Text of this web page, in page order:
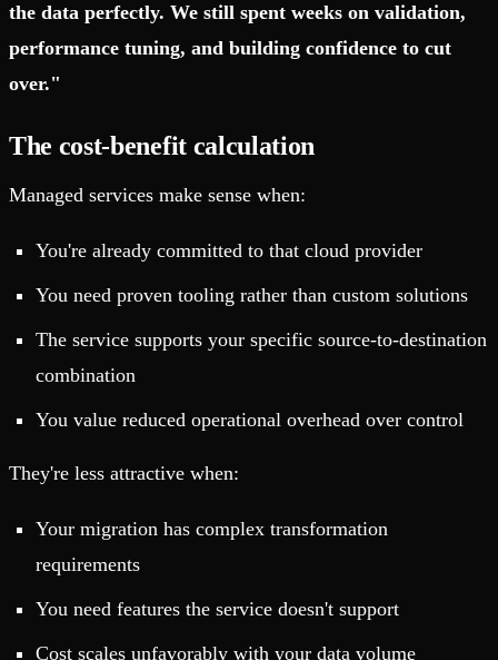
the data perfectly. We still spent weeks on validation,
performance tuning, and building confidence to cut
over."
The cost-benefit calculation
Managed services make sense when:
You're already committed to that cloud provider
You need proven tooling rather than custom solutions
The service supports your specific source-to-destination
combination
You value reduced operational overhead over control
They're less attractive when:
Your migration has complex transformation
requirements
You need features the service doesn't support
Cost scales unfavorably with your data volume